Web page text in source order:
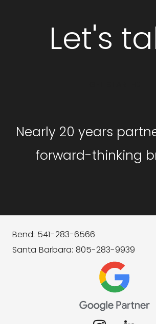
Let's
Nearly 20 years
forward-thinking
Bend: 541-283-6566
Santa Barbara: 805-283-9939